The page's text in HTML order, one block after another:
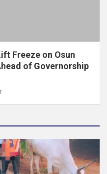
Freeze on Osun
of Governorship